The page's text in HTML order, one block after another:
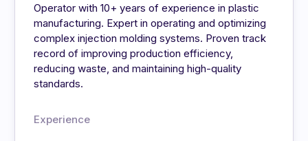
Operator with 10+ years of experience in plastic
manufacturing. Expert in operating and optimizing
complex injection molding systems. Proven track
record of improving production efficiency,
reducing waste, and maintaining high-quality
standards.
Experience